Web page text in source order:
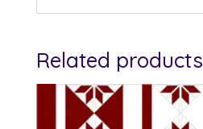
Related products